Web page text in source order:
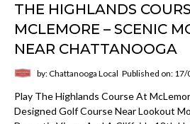
THE HIGHLANDS
MCLEMORE – SCENIC
NEAR CHATTANOOGA
by: Chattanooga Local Published on:
Play The Highlands Course At
Designed Golf Course Near Lookout